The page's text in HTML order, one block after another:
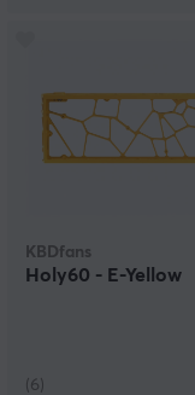
KBDfans
Holy60 - E-Yellow
(6)